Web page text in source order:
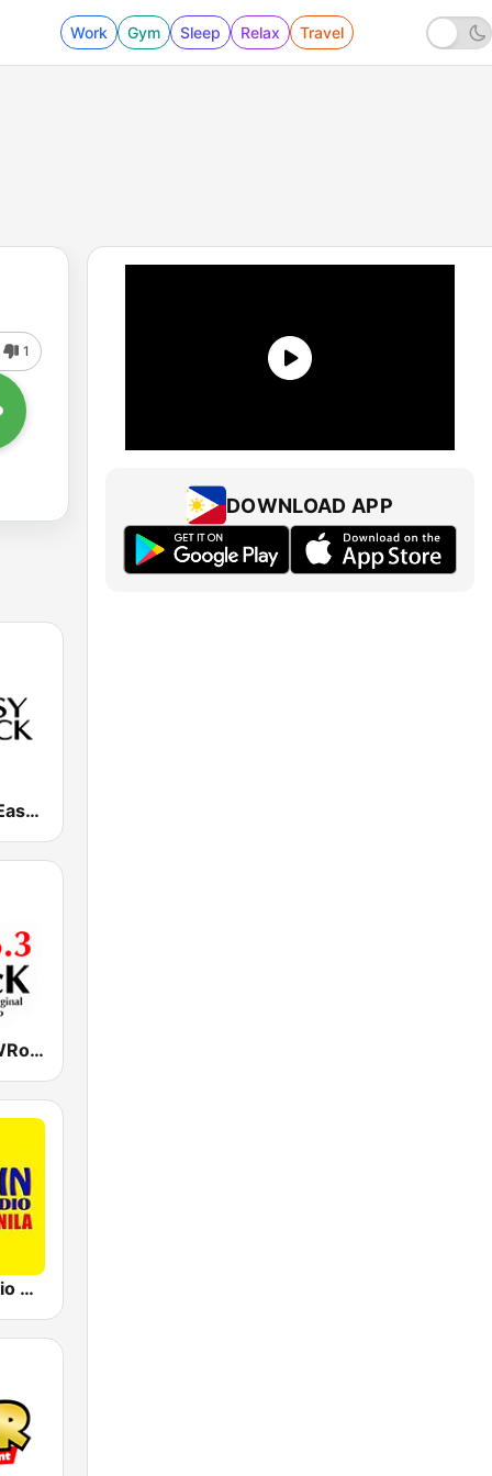
Work Gym Sleep Relax Travel
1
DWRK 96.3 Easy Rock Manila
DYRK 96.3 WRocK
91.5 Win Radio Manila
DOWNLOAD APP